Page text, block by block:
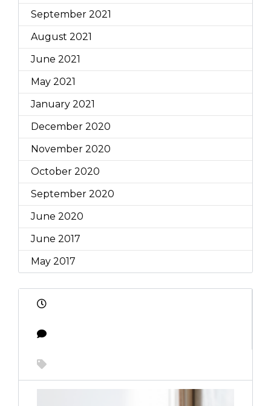
September 2021
August 2021
June 2021
May 2021
January 2021
December 2020
November 2020
October 2020
September 2020
June 2020
June 2017
May 2017